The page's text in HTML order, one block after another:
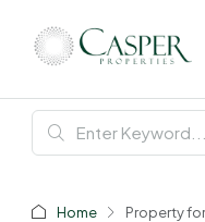
Home Property